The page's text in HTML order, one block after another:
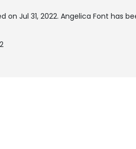
on Jul 31, 2022. Angelica Font has